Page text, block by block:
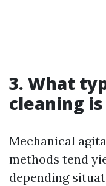
3. What
cleaning
Mechanical
methods tend
depending